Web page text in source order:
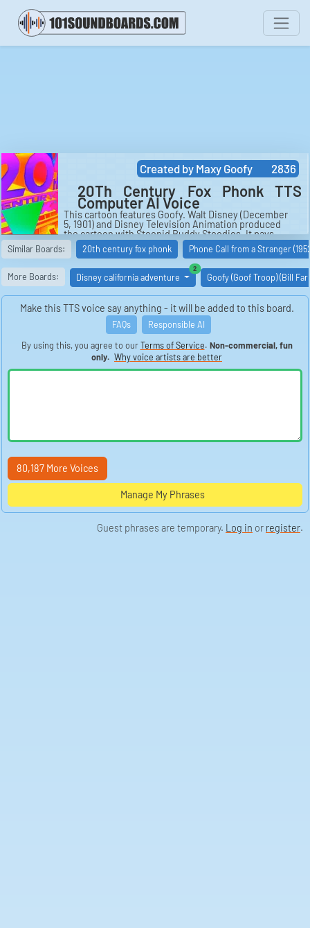
Created by Maxy Goofy 2836
20Th Century Fox Phonk TTS
Computer AI Voice
This cartoon features Goofy. Walt Disney (December
5, 1901) and Disney Television Animation produced
the cartoon with Stoopid Buddy Stoodios. It pays
tribute to Walt Disney Animation Studios' "Goofy's How
To" shorts. It is available on Disney Channel, Disney
Similar Boards: 20th century fox phonk Phone Call from a Stranger
More Boards: Disney california adventure
2similar boards
Goofy (Goof Troop) (Bill
Make this TTS voice say anything - it will be added to this board.
FAQs
Responsible AI
By using this, you agree to ourTerms of Service. Non-commercial, fun
only. Why voice artists are better
80,187 More Voices
Manage My Phrases
Guest phrases are temporary. Log in or register.